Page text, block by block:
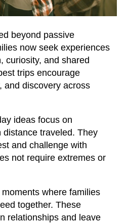
beyond passive
now seek experiences
curiosity, and shared
trips encourage
and discovery across
ideas focus on
traveled. They
and challenge with
not require extremes or
where families
together. These
relationships and leave